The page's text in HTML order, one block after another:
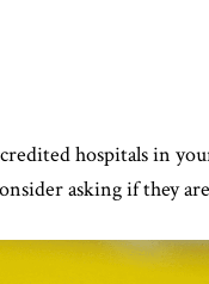
hospitals in
asking if they